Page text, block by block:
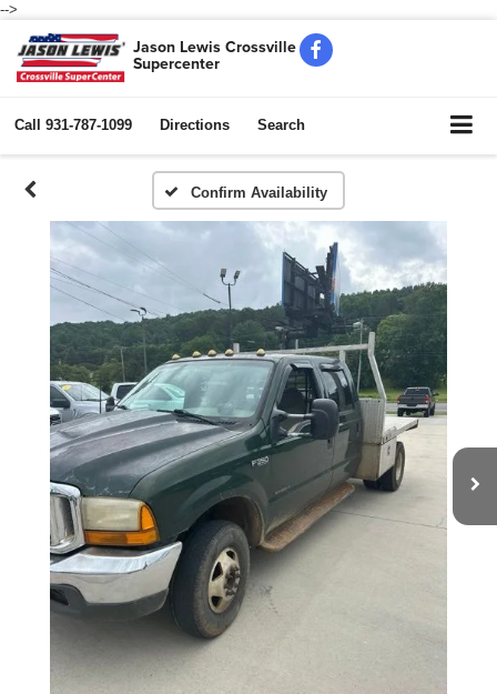
-->
Jason Lewis Crossville
Supercenter
Call 931-787-1099 Directions Search
Confirm Availability